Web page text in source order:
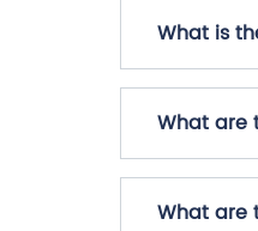
What is
What are
What are